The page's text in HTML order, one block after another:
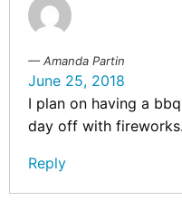
Amanda Partin
June 25, 2018
I plan on having a
day off with fireworks.
Reply